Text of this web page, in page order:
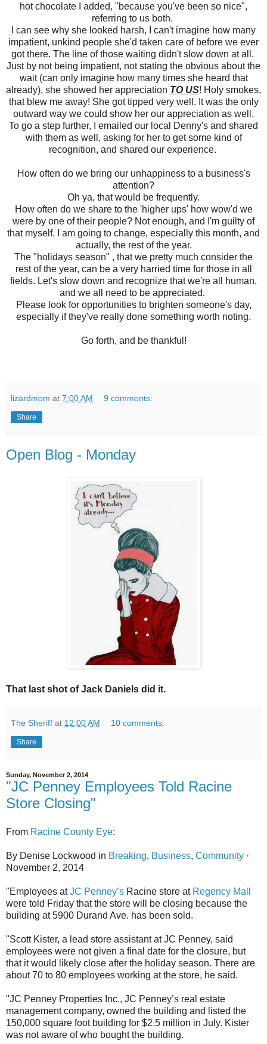
hot chocolate I added, "because you've been so nice",
referring to us both.
I can see why she looked harsh, I can't imagine how many
impatient, unkind people she'd taken care of before we ever
got there. The line of those waiting didn't slow down at all.
Just by not being impatient, not stating the obvious about the
wait (can only imagine how many times she heard that
already), she showed her appreciation TO US! Holy smokes,
that blew me away! She got tipped very well. It was the only
outward way we could show her our appreciation as well.
To go a step further, I emailed our local Denny's and shared
with them as well, asking for her to get some kind of
recognition, and shared our experience.
How often do we bring our unhappiness to a business's
attention?
Oh ya, that would be frequently.
How often do we share to the 'higher ups' how wow'd we
were by one of their people? Not enough, and I'm guilty of
that myself. I am going to change, especially this month, and
actually, the rest of the year.
The "holidays season" , that we pretty much consider the
rest of the year, can be a very harried time for those in all
fields. Let's slow down and recognize that we're all human,
and we all need to be appreciated.
Please look for opportunities to brighten someone's day,
especially if they've really done something worth noting.
Go forth, and be thankful!
lizardmom at 7:00 AM 9 comments:
Share
Open Blog - Monday
That last shot of Jack Daniels did it.
The Sheriff at 12:00 AM 10 comments:
Share
Sunday, November 2, 2014
"JC Penney Employees Told Racine
Store Closing"
From Racine County Eye:
By Denise Lockwood in Breaking, Business, Community ·
November 2, 2014
"Employees atJC Penney’s Racine store at Regency Mall
were told Friday that the store will be closing because the
building at 5900 Durand Ave. has been sold.
"Scott Kister, a lead store assistant at JC Penney, said
employees were not given a final date for the closure, but
that it would likely close after the holiday season. There are
about 70 to 80 employees working at the store, he said.
"JC Penney Properties Inc., JC Penney’s real estate
management company, owned the building and listed the
150,000 square foot building for $2.5 million in July. Kister
was not aware of who bought the building.